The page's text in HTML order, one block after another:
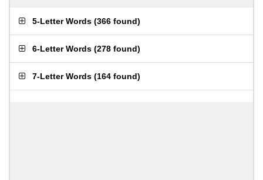
5-Letter Words (366 found)
6-Letter Words (278 found)
7-Letter Words (164 found)